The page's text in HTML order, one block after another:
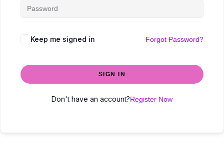
Keep me signed in Forgot Password?
SIGN IN
Don't have an account?Register Now